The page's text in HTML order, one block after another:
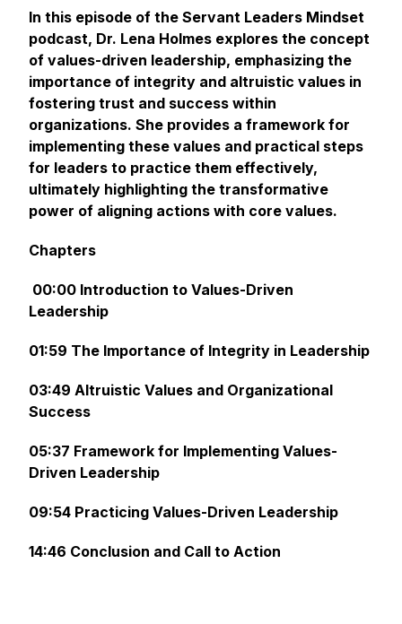
In this episode of the Servant Leaders Mindset
podcast, Dr. Lena Holmes explores the concept
of values-driven leadership, emphasizing the
importance of integrity and altruistic values in
fostering trust and success within
organizations. She provides a framework for
implementing these values and practical steps
for leaders to practice them effectively,
ultimately highlighting the transformative
power of aligning actions with core values.
Chapters
00:00 Introduction to Values-Driven
Leadership
01:59 The Importance of Integrity in Leadership
03:49 Altruistic Values and Organizational
Success
05:37 Framework for Implementing Values-
Driven Leadership
09:54 Practicing Values-Driven Leadership
14:46 Conclusion and Call to Action